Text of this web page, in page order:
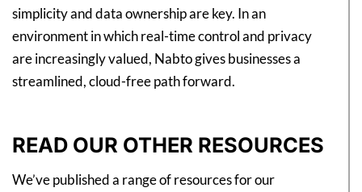
simplicity and data ownership are key. In an
environment in which real-time control and privacy
are increasingly valued, Nabto gives businesses a
streamlined, cloud-free path forward.
READ OUR OTHER RESOURCES
We’ve published a range of resources for our